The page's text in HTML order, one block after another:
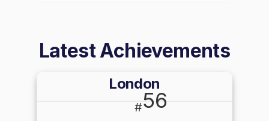
Latest Achievements
London
#56